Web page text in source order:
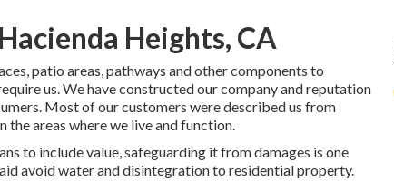
Heights, CA
patio areas, pathways and other components to
us. We have constructed our company and reputation
Most of our customers were described us from
the areas where we live and function.
to include value, safeguarding it from damages is one
avoid water and disintegration to residential property.